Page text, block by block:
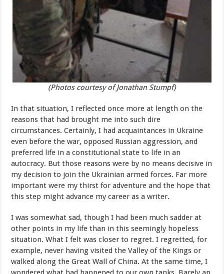
(Photos courtesy of Jonathan Stumpf)
In that situation, I reflected once more at length on the
reasons that had brought me into such dire
circumstances. Certainly, I had acquaintances in Ukraine
even before the war, opposed Russian aggression, and
preferred life in a constitutional state to life in an
autocracy. But those reasons were by no means decisive in
my decision to join the Ukrainian armed forces. Far more
important were my thirst for adventure and the hope that
this step might advance my career as a writer.
I was somewhat sad, though I had been much sadder at
other points in my life than in this seemingly hopeless
situation. What I felt was closer to regret. I regretted, for
example, never having visited the Valley of the Kings or
walked along the Great Wall of China. At the same time, I